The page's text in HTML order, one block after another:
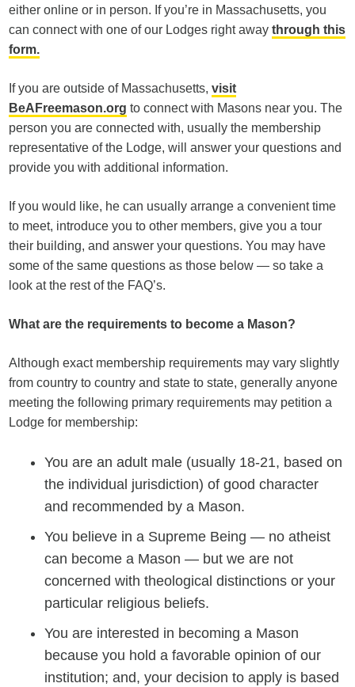
either online or in person. If you’re in Massachusetts, you
can connect with one of our Lodges right awaythrough this
form.
If you are outside of Massachusetts,visit
BeAFreemason.org to connect with Masons near you. The
person you are connected with, usually the membership
representative of the Lodge, will answer your questions and
provide you with additional information.
If you would like, he can usually arrange a convenient time
to meet, introduce you to other members, give you a tour
their building, and answer your questions. You may have
some of the same questions as those below — so take a
look at the rest of the FAQ’s.
What are the requirements to become a Mason?
Although exact membership requirements may vary slightly
from country to country and state to state, generally anyone
meeting the following primary requirements may petition a
Lodge for membership:
You are an adult male (usually 18-21, based on
the individual jurisdiction) of good character
and recommended by a Mason.
You believe in a Supreme Being — no atheist
can become a Mason — but we are not
concerned with theological distinctions or your
particular religious beliefs.
You are interested in becoming a Mason
because you hold a favorable opinion of our
institution; and, your decision to apply is based